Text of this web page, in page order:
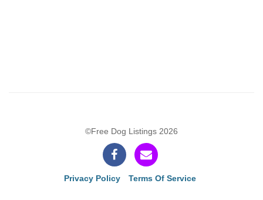
©Free Dog Listings 2026
Privacy Policy Terms Of Service